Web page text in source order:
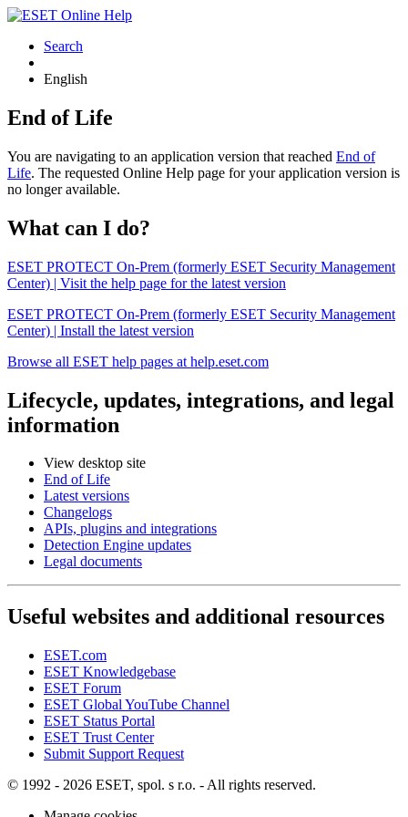
Search
English
End of Life
You are navigating to an application version that reached End of
Life. The requested Online Help page for your application version is
no longer available.
What can I do?
ESET PROTECT On-Prem (formerly ESET Security Management
Center) | Visit the help page for the latest version
ESET PROTECT On-Prem (formerly ESET Security Management
Center) | Install the latest version
Browse all ESET help pages at help.eset.com
Lifecycle, updates, integrations, and legal
information
View desktop site
End of Life
Latest versions
Changelogs
APIs, plugins and integrations
Detection Engine updates
Legal documents
Useful websites and additional resources
ESET.com
ESET Knowledgebase
ESET Forum
ESET Global YouTube Channel
ESET Status Portal
ESET Trust Center
Submit Support Request
© 1992 - 2026 ESET, spol. s r.o. - All rights reserved.